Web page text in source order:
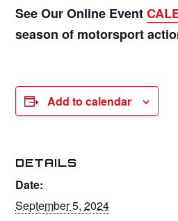
See Our Online Event
season of motorsport
Add to calendar
DETAILS
Date:
September 5, 2024